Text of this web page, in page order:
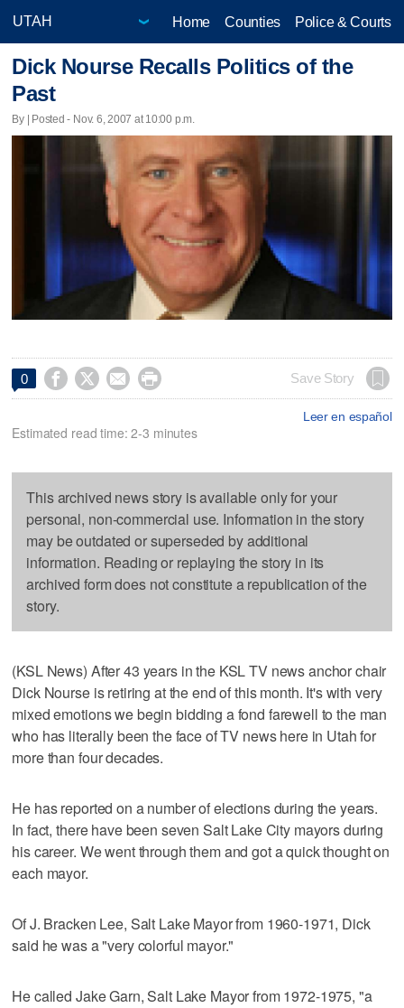
Home Counties Police & Courts
Dick Nourse Recalls Politics of the
Past
By | Posted - Nov. 6, 2007 at 10:00 p.m.
0     Save Story
Leer en español
Estimated read time: 2-3 minutes
This archived news story is available only for your
personal, non-commercial use. Information in the story
may be outdated or superseded by additional
information. Reading or replaying the story in its
archived form does not constitute a republication of the
story.
(KSL News) After 43 years in the KSL TV news anchor chair
Dick Nourse is retiring at the end of this month. It's with very
mixed emotions we begin bidding a fond farewell to the man
who has literally been the face of TV news here in Utah for
more than four decades.
He has reported on a number of elections during the years.
In fact, there have been seven Salt Lake City mayors during
his career. We went through them and got a quick thought on
each mayor.
Of J. Bracken Lee, Salt Lake Mayor from 1960-1971, Dick
said he was a "very colorful mayor."
He called Jake Garn, Salt Lake Mayor from 1972-1975, "a